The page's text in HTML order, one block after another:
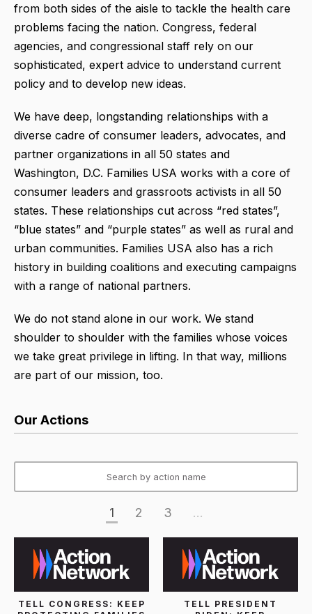
from both sides of the aisle to tackle the health care
problems facing the nation. Congress, federal
agencies, and congressional staff rely on our
sophisticated, expert advice to understand current
policy and to develop new ideas.
We have deep, longstanding relationships with a
diverse cadre of consumer leaders, advocates, and
partner organizations in all 50 states and
Washington, D.C. Families USA works with a core of
consumer leaders and grassroots activists in all 50
states. These relationships cut across “red states”,
“blue states” and “purple states” as well as rural and
urban communities. Families USA also has a rich
history in building coalitions and executing campaigns
with a range of national partners.
We do not stand alone in our work. We stand
shoulder to shoulder with the families whose voices
we take great privilege in lifting. In that way, millions
are part of our mission, too.
Our Actions
1 2 3 ...
TELL CONGRESS: KEEP
TELL PRESIDENT